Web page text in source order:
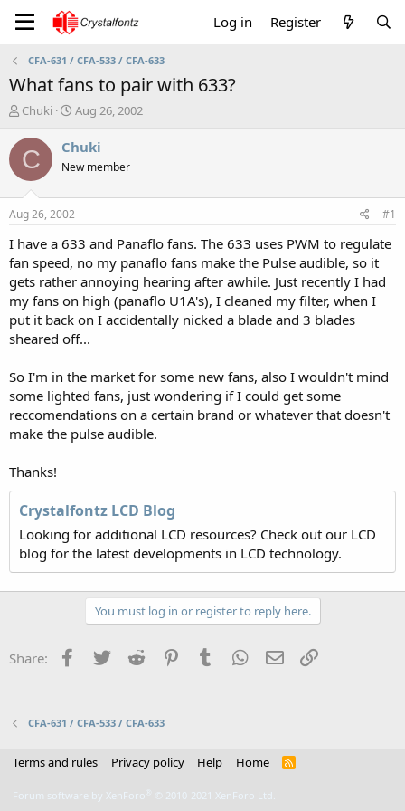
Log in Register
CFA-631 / CFA-533 / CFA-633
What fans to pair with 633?
T
r
e
a
t
a
t
e
r
Chuki
S
a
t
t
e
Aug 26, 2002
C Chuki
New member
Aug 26, 2002 #1
I have a 633 and Panaflo fans. The 633 uses PWM to regulate
fan speed, no my panaflo fans make the Pulse audible, so it
gets rather annoying hearing after awhile. Just recently I had
my fans on high (panaflo U1A's), I cleaned my filter, when I
put it back on I accidentally nicked a blade and 3 blades
sheared off...
So I'm in the market for some new fans, also I wouldn't mind
some lighted fans, just wondering if I could get some
reccomendations on a certain brand or whatever that doesn't
make the pulse audible.
Thanks!
Crystalfontz LCD Blog
Looking for additional LCD resources? Check out our LCD
blog for the latest developments in LCD technology.
You must log in or register to reply here.
Share: Facebook
Twitter Reddit PinterestTumblr WhatsApp
Email
CFA-631 / CFA-533 / CFA-633
Terms and rules Privacy policy Help Home
R
Forum software by XenForo © 2010-2021 XenForo Ltd.